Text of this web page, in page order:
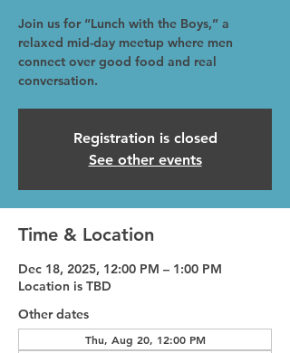
Join us for “Lunch with the Boys,” a
relaxed mid-day meetup where men
connect over good food and real
conversation.
Registration is closed
See other events
Time & Location
Dec 18, 2025, 12:00 PM – 1:00 PM
Location is TBD
Other dates
Thu, Aug 20, 12:00 PM